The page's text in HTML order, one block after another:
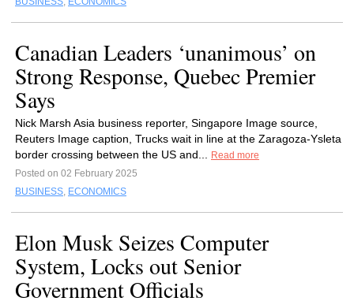
Canadian Leaders ‘unanimous’ on
Strong Response, Quebec Premier
Says
Nick Marsh Asia business reporter, Singapore Image source,
Reuters Image caption, Trucks wait in line at the Zaragoza-Ysleta
border crossing between the US and...
Read more
Posted on 02 February 2025
BUSINESS, ECONOMICS
Elon Musk Seizes Computer
System, Locks out Senior
Government Officials